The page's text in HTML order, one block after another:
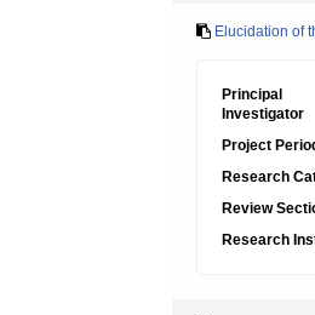
Elucidation of
Principal
Investigator
Project
Research
Review
Research